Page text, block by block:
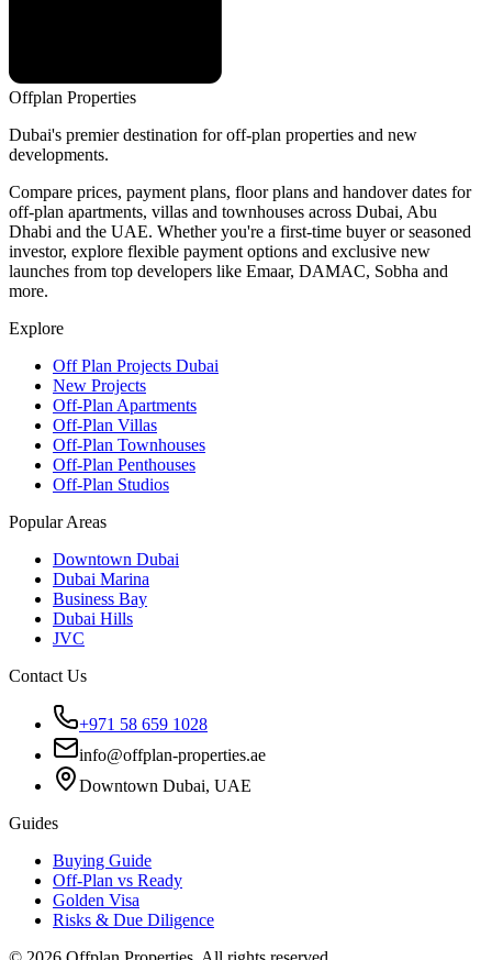
Offplan Properties
Dubai's premier destination for off-plan properties and new
developments.
Compare prices, payment plans, floor plans and handover dates for
off-plan apartments, villas and townhouses across Dubai, Abu
Dhabi and the UAE. Whether you're a first-time buyer or seasoned
investor, explore flexible payment options and exclusive new
launches from top developers like Emaar, DAMAC, Sobha and
more.
Explore
Off Plan Projects Dubai
New Projects
Off-Plan Apartments
Off-Plan Villas
Off-Plan Townhouses
Off-Plan Penthouses
Off-Plan Studios
Popular Areas
Downtown Dubai
Dubai Marina
Business Bay
Dubai Hills
JVC
Contact Us
+971 58 659 1028
info@offplan-properties.ae
Downtown Dubai, UAE
Guides
Buying Guide
Off-Plan vs Ready
Golden Visa
Risks & Due Diligence